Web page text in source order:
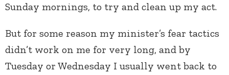
Sunday mornings, to try and clean up my act.
But for some reason my minister’s fear tactics
didn’t work on me for very long, and by
Tuesday or Wednesday I usually went back to